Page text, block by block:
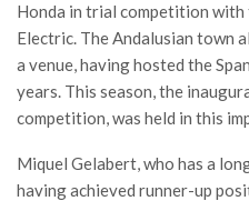
Honda in trial competition
Electric. The Andalusian town
a venue, having hosted the
years. This season, the
competition, was held in this
Miquel Gelabert, who has a
having achieved runner-up